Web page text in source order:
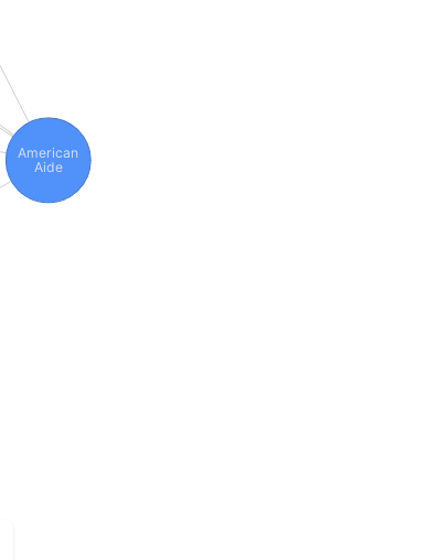
American
Aide